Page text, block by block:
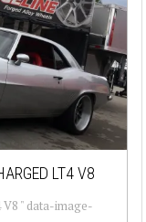
LT4 V8
V8 " data-image-